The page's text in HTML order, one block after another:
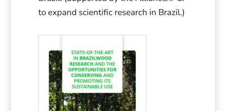
to expand scientific research in Brazil.)